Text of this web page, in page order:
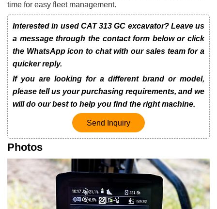
time for easy fleet management.
Interested in used CAT 313 GC excavator? Leave us
a message through the contact form below or click
the WhatsApp icon to chat with our sales team for a
quicker reply.
If you are looking for a different brand or model,
please tell us your purchasing requirements, and we
will do our best to help you find the right machine.
Send Inquiry
Photos